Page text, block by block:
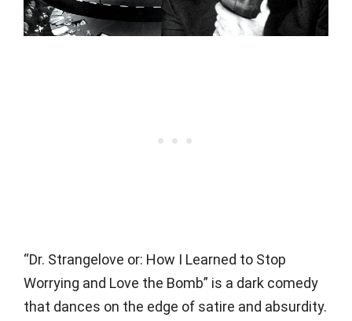
“Dr. Strangelove or: How I Learned to Stop
Worrying and Love the Bomb” is a dark comedy
that dances on the edge of satire and absurdity.